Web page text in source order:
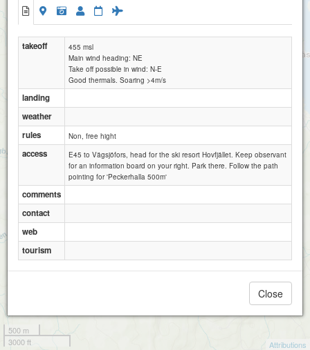
500 m
3000 ft
Attributions
takeoff
455 msl
Main wind heading: NE
Take off possible in wind: N-E
Good thermals. Soaring >4m/s
landing
weather
rules
Non, free hight
access
E45 to Vägsjöfors, head for the ski resort Hovfjället. Keep observant
for an information board on your right. Park there. Follow the path
pointing for 'Peckerhalla 500m'
comments
contact
web
tourism
Close